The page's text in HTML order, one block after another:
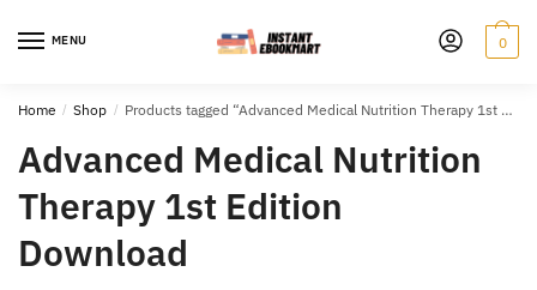
MENU 0
Home / Shop / Products tagged “Advanced Medical Nutrition Therapy 1st Edition Download”
Advanced Medical Nutrition
Therapy 1st Edition
Download